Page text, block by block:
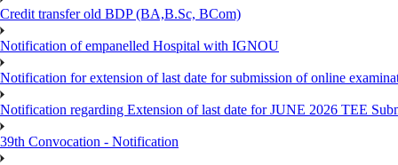
Credit transfer old BDP (BA,B.Sc, BCom)
Notification of empanelled Hospital with IGNOU
Notification for extension of last date for submission of online
Notification regarding Extension of last date for JUNE 2026 TEE
39th Convocation - Notification